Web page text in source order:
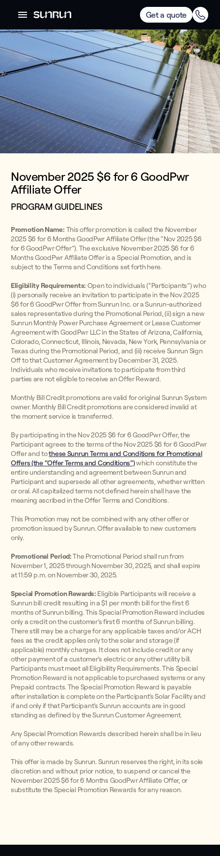
Get a quote
November 2025 $6 for 6 GoodPwr
Affiliate Offer
PROGRAM GUIDELINES
Promotion Name: This offer promotion is called the November
2025 $6 for 6 Months GoodPwr Affiliate Offer (the “Nov 2025 $6
for 6 GoodPwr Offer”). The exclusive November 2025 $6 for 6
Months GoodPwr Affiliate Offer is a Special Promotion, and is
subject to the Terms and Conditions set forth here.
Eligibility Requirements: Open to individuals (“Participants”) who
(i) personally receive an invitation to participate in the Nov 2025
$6 for 6 GoodPwr Offer from Sunrun Inc. or a Sunrun-authorized
sales representative during the Promotional Period, (ii) sign a new
Sunrun Monthly Power Purchase Agreement or Lease Customer
Agreement with GoodPwr LLC in the States of Arizona, California,
Colorado, Connecticut, Illinois, Nevada, New York, Pennsylvania or
Texas during the Promotional Period, and (iii) receive Sunrun Sign
Off to that Customer Agreement by December 31, 2025.
Individuals who receive invitations to participate from third
parties are not eligible to receive an Offer Reward.
Monthly Bill Credit promotions are valid for original Sunrun System
owner. Monthly Bill Credit promotions are considered invalid at
the moment service is transferred.
By participating in the Nov 2025 $6 for 6 GoodPwr Offer, the
Participant agrees to the terms of the Nov 2025 $6 for 6 GoodPwr
Offer and tothese Sunrun Terms and Conditions for Promotional
Offers (the “Offer Terms and Conditions”)which constitute the
entire understanding and agreement between Sunrun and
Participant and supersede all other agreements, whether written
or oral. All capitalized terms not defined herein shall have the
meaning ascribed in the Offer Terms and Conditions.
This Promotion may not be combined with any other offer or
promotion issued by Sunrun. Offer available to new customers
only.
Promotional Period:The Promotional Period shall run from
November 1, 2025 through November 30, 2025, and shall expire
at 11:59 p.m. on November 30, 2025.
Special Promotion Rewards: Eligible Participants will receive a
Sunrun bill credit resulting in a $1 per month bill for the first 6
months of Sunrun billing. This Special Promotion Reward includes
only a credit on the customer’s first 6 months of Sunrun billing.
There still may be a charge for any applicable taxes and/or ACH
fees as the credit applies only to the solar and storage (if
applicable) monthly charges. It does not include credit or any
other payment of a customer’s electric or any other utility bill.
Participants must meet all Eligibility Requirements. This Special
Promotion Reward is not applicable to purchased systems or any
Prepaid contracts. The Special Promotion Reward is payable
after installation is complete on the Participant’s Solar Facility and
if and only if that Participant’s Sunrun accounts are in good
standing as defined by the Sunrun Customer Agreement.
Any Special Promotion Rewards described herein shall be in lieu
of any other rewards.
This offer is made by Sunrun. Sunrun reserves the right, in its sole
discretion and without prior notice, to suspend or cancel the
November 2025 $6 for 6 Months GoodPwr Affiliate Offer, or
substitute the Special Promotion Rewards for any reason.